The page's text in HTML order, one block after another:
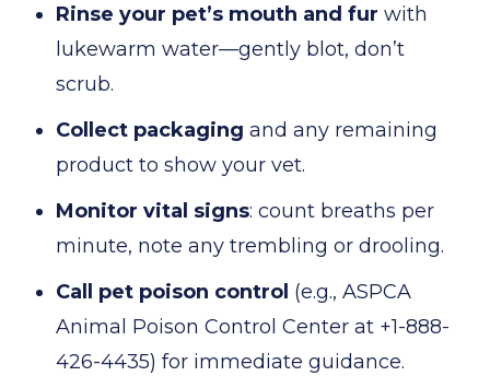
Rinse your pet’s mouth and fur with
lukewarm water—gently blot, don’t
scrub.
Collect packaging and any remaining
product to show your vet.
Monitor vital signs: count breaths per
minute, note any trembling or drooling.
Call pet poison control (e.g., ASPCA
Animal Poison Control Center at +1-888-
426-4435) for immediate guidance.